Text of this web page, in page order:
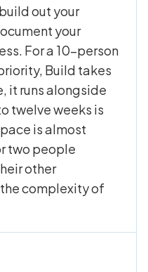
out your
your
For a 10-person
Build takes
it runs alongside
twelve weeks is
is almost
two people
other
complexity of